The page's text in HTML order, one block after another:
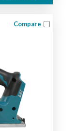
Compare